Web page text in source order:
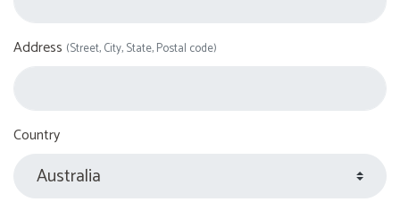
Address (Street, City, State, Postal code)
Country